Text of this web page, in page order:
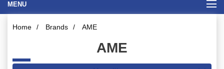
MENU
Home / Brands / AME
AME